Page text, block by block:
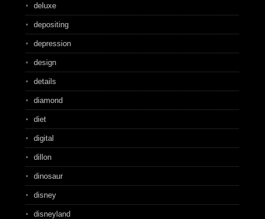
deluxe
depositing
depression
design
details
diamond
diet
digital
dillon
dinosaur
disney
disneyland